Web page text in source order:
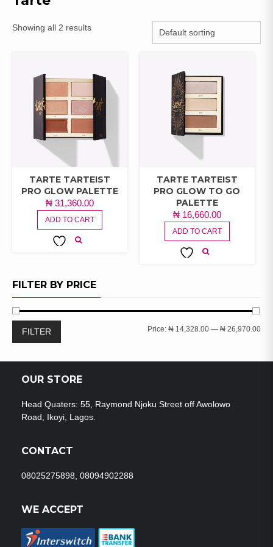
Showing all 2 results
TARTE TARTEIST
PRO GLOW PALETTE
₦31,360.00
ADD TO CART
TARTE TARTEIST
PRO GLOW TO GO
PALETTE
₦16,660.00
ADD TO CART
FILTER BY PRICE
Min
FILTER Price: ₦ 14,328.00 — ₦ 26,970.00
OUR STORE
Head Quaters: 55, Raymond Njoku Street off Awolowo
Road, Ikoyi, Lagos.
CONTACT
08025275898, 08094902288
WE ACCEPT